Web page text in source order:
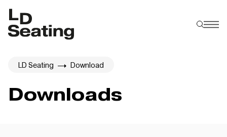
LD Seating Download
Downloads